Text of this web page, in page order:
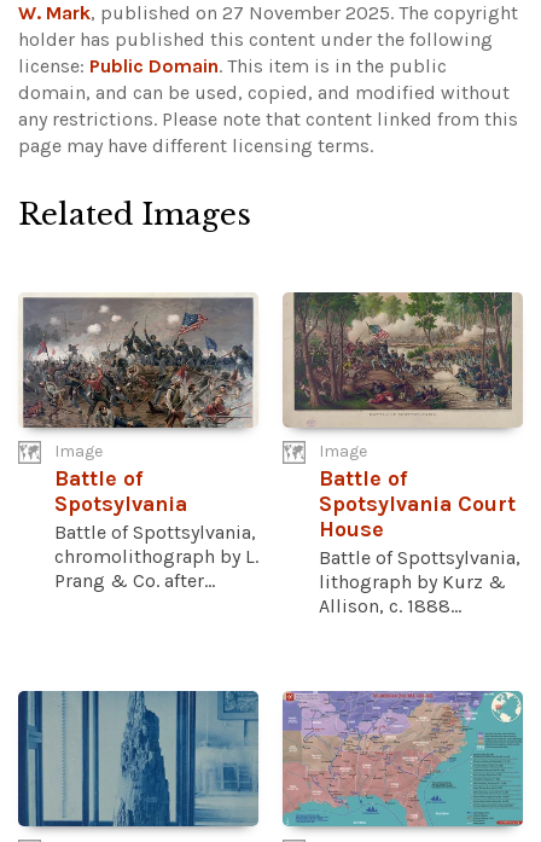
W. Mark, published on 27 November 2025. The copyright
holder has published this content under the following
license: Public Domain. This item is in the public
domain, and can be used, copied, and modified without
any restrictions. Please note that content linked from this
page may have different licensing terms.
Related Images
Image
Battle of
Spotsylvania
Battle of Spottsylvania,
chromolithograph by L.
Prang & Co. after...
Image
Battle of
Spotsylvania Court
House
Battle of Spottsylvania,
lithograph by Kurz &
Allison, c. 1888...